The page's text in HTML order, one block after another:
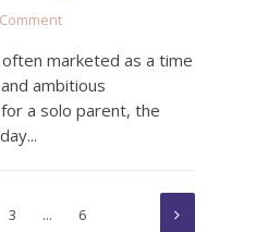
marketed as a time
ambitious
a solo parent, the
3 … 6